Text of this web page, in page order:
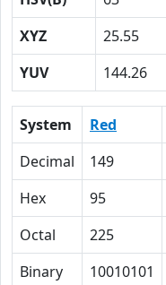
XYZ
25.55
YUV
144.26
System Red
Decimal
149
Hex
95
Octal
225
Binary
10010101